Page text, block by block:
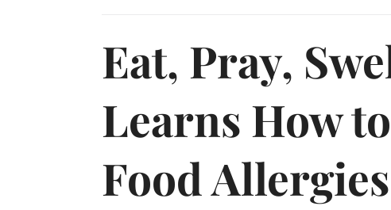
Eat, Pray,
Learns How
Food